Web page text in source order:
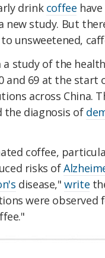
drink coffee
new study. But
unsweetened,
study of the
and 69 at the
across China.
the diagnosis of
coffee,
risks of
disease,"write
were observed